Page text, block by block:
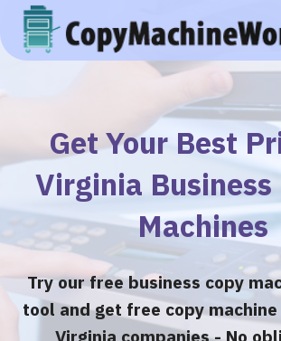
Get Your Best
Virginia Business
Machines
Try our free business copy
tool and get free copy
Virginia companies - No